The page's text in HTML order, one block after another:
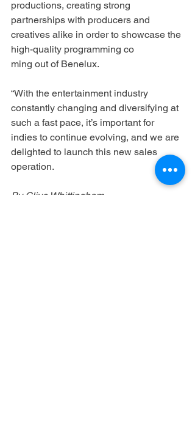
productions, creating strong
partnerships with producers and
creatives alike in order to showcase the
high-quality programming co
ming out of Benelux.
“With the entertainment industry
constantly changing and diversifying at
such a fast pace, it’s important for
indies to continue evolving, and we are
delighted to launch this new sales
operation.
By Clive Whittingham